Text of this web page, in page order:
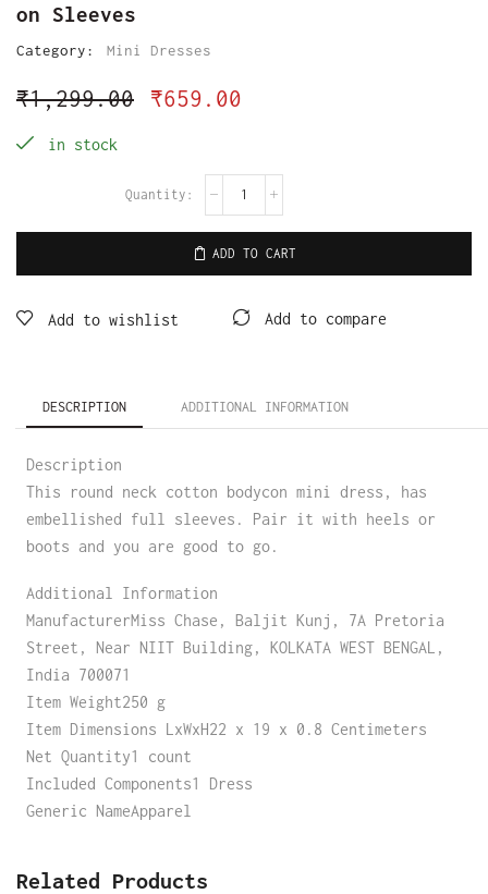
on Sleeves
Category: Mini Dresses
₹1,299.00 ₹659.00
in stock
ADD TO CART
Add to wishlist Add to compare
DESCRIPTION ADDITIONAL INFORMATION
Description
This round neck cotton bodycon mini dress, has
embellished full sleeves. Pair it with heels or
boots and you are good to go.
Additional Information
ManufacturerMiss Chase, Baljit Kunj, 7A Pretoria
Street, Near NIIT Building, KOLKATA WEST BENGAL,
India 700071
Item Weight250 g
Item Dimensions LxWxH22 x 19 x 0.8 Centimeters
Net Quantity1 count
Included Components1 Dress
Generic NameApparel
Related Products